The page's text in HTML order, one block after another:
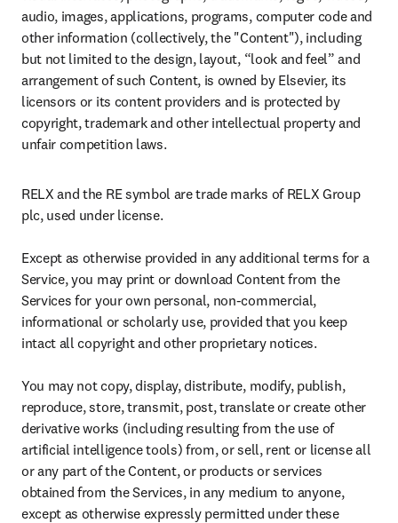
audio, images, applications, programs, computer code and
other information (collectively, the "Content"), including
but not limited to the design, layout, “look and feel” and
arrangement of such Content, is owned by Elsevier, its
licensors or its content providers and is protected by
copyright, trademark and other intellectual property and
unfair competition laws.
RELX and the RE symbol are trade marks of RELX Group
plc, used under license.
Except as otherwise provided in any additional terms for a
Service, you may print or download Content from the
Services for your own personal, non-commercial,
informational or scholarly use, provided that you keep
intact all copyright and other proprietary notices.
You may not copy, display, distribute, modify, publish,
reproduce, store, transmit, post, translate or create other
derivative works (including resulting from the use of
artificial intelligence tools) from, or sell, rent or license all
or any part of the Content, or products or services
obtained from the Services, in any medium to anyone,
except as otherwise expressly permitted under these